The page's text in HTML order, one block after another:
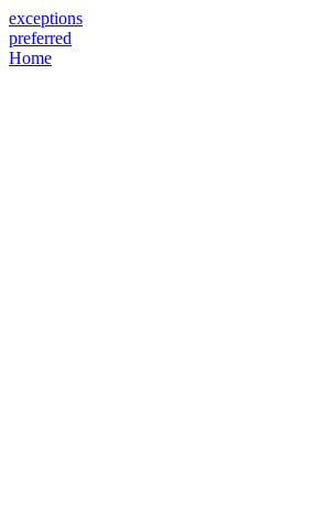
exceptions
preferred
Home